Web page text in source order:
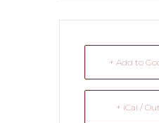
+ Add to
+ iCal /